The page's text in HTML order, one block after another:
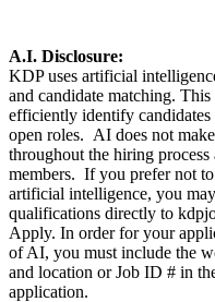
A.I. Disclosure:
KDP uses artificial
and candidate matching.
efficiently identify
open roles. AI does not
throughout the hiring
members. If you prefer not
artificial intelligence, you
qualifications directly to
Apply. In order for your
of AI, you must include the
and location or Job ID # in
application.